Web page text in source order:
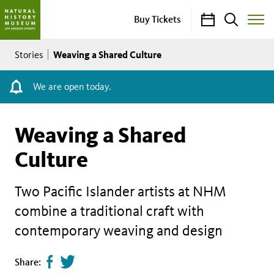
Buy Tickets CalendarSearch
Toggle
Breadcrumb
Stories Weaving a Shared Culture
We are open today.
Weaving a Shared
Culture
Two Pacific Islander artists at NHM
combine a traditional craft with
contemporary weaving and design
Share: ShareTweet